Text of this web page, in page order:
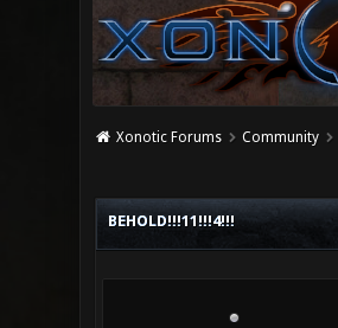
Xonotic Forums Community
BEHOLD!!!11!!!4!!!